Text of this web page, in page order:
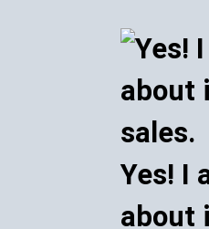
Yes! I
about